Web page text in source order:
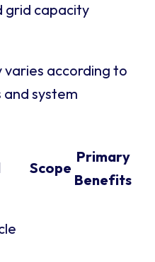
grid capacity
according to
system
Scope
Primary
Benefits